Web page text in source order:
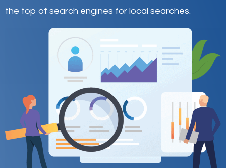
the top of search engines for local searches.